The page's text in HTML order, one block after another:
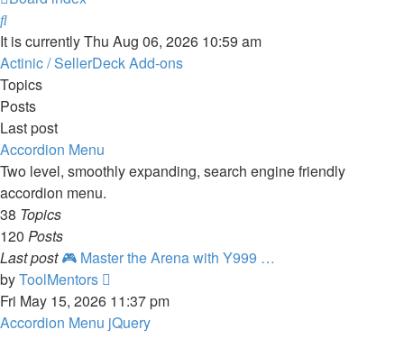
Search
It is currently Thu Aug 06, 2026 10:59 am
Actinic / SellerDeck Add-ons
Topics
Posts
Last post
Accordion Menu
Two level, smoothly expanding, search engine friendly
accordion menu.
38 Topics
120 Posts
Last post 🎮 Master the Arena with Y999 …
byToolMentors
the
latest
Fri May 15, 2026 11:37 pm
Accordion Menu jQuery